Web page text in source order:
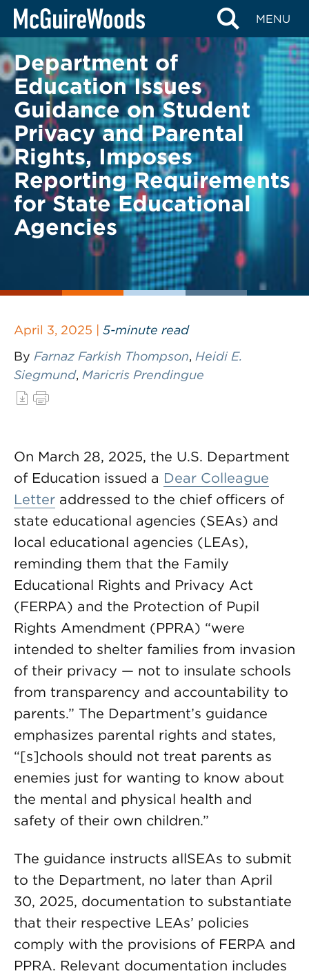
Skip
content
MENU
BACK TO LEGAL ALERTS
Department of
Education Issues
Guidance on Student
Privacy and Parental
Rights, Imposes
Reporting Requirements
for State Educational
Agencies
April 3, 2025 | 5-minute read
By Farnaz Farkish Thompson, Heidi E.
Siegmund, Maricris Prendingue
On March 28, 2025, the U.S. Department
of Education issued a Dear Colleague
Letter addressed to the chief officers of
state educational agencies (SEAs) and
local educational agencies (LEAs),
reminding them that the Family
Educational Rights and Privacy Act
(FERPA) and the Protection of Pupil
Rights Amendment (PPRA) “were
intended to shelter families from invasion
of their privacy — not to insulate schools
from transparency and accountability to
parents.” The Department’s guidance
emphasizes parental rights and states,
“[s]chools should not treat parents as
enemies just for wanting to know about
the mental and physical health and
safety of their own children.”
The guidance instructs allSEAs to submit
to the Department, no later than April
30, 2025, documentation to substantiate
that their respective LEAs’ policies
comply with the provisions of FERPA and
PPRA. Relevant documentation includes